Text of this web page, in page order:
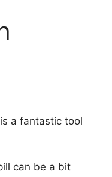
a fantastic tool
can be a bit